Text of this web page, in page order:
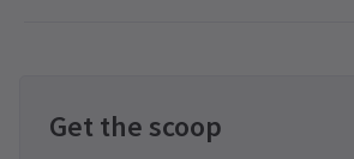
Get the scoop